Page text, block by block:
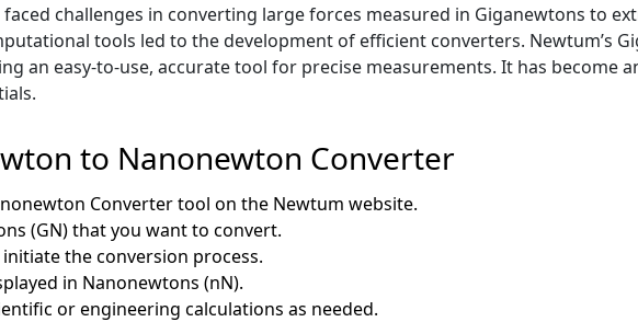
challenges in converting large forces measured in Giganewtons to
tools led to the development of efficient converters. Newtum’s
an easy-to-use, accurate tool for precise measurements. It has become
to Nanonewton Converter
Converter tool on the Newtum website.
(GN) that you want to convert.
the conversion process.
in Nanonewtons (nN).
or engineering calculations as needed.